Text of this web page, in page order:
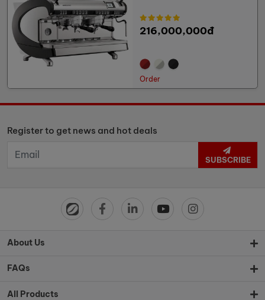
216,000,000đ
Order
Register to get news and hot deals
SUBSCRIBE
About Us
FAQs
All Products